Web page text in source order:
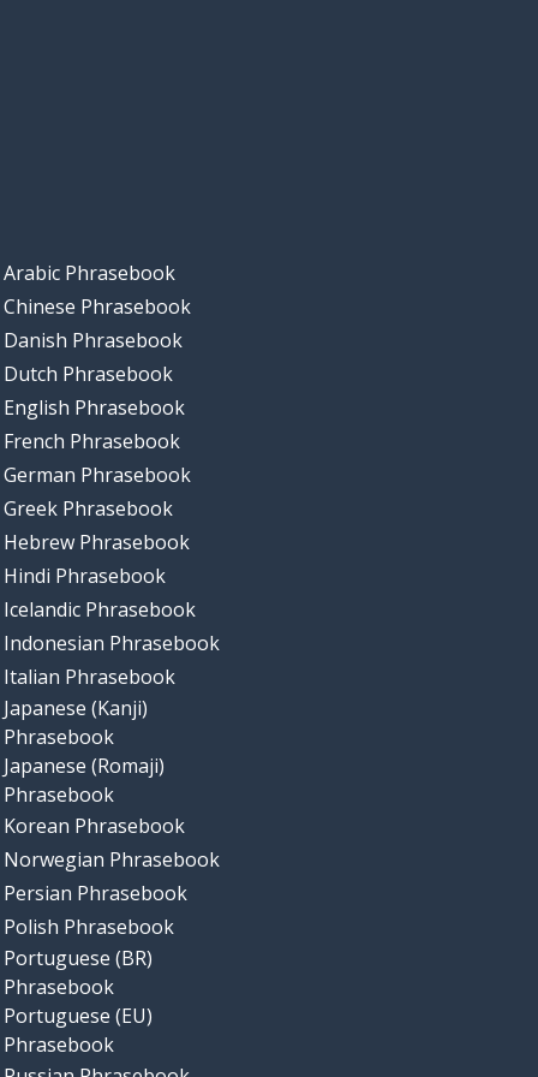
Arabic Phrasebook
Chinese Phrasebook
Danish Phrasebook
Dutch Phrasebook
English Phrasebook
French Phrasebook
German Phrasebook
Greek Phrasebook
Hebrew Phrasebook
Hindi Phrasebook
Icelandic Phrasebook
Indonesian Phrasebook
Italian Phrasebook
Japanese (Kanji)
Phrasebook
Japanese (Romaji)
Phrasebook
Korean Phrasebook
Norwegian Phrasebook
Persian Phrasebook
Polish Phrasebook
Portuguese (BR)
Phrasebook
Portuguese (EU)
Phrasebook